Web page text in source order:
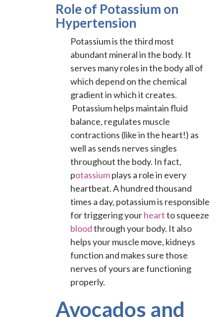
Role of Potassium on
Hypertension
Potassium is the third most
abundant mineral in the body. It
serves many roles in the body all of
which depend on the chemical
gradient in which it creates.
Potassium helps maintain fluid
balance, regulates muscle
contractions (like in the heart!) as
well as sends nerves singles
throughout the body. In fact,
potassiumplays a role in every
heartbeat. A hundred thousand
times a day, potassium is responsible
for triggering yourheartto squeeze
bloodthrough your body. It also
helps your muscle move, kidneys
function and makes sure those
nerves of yours are functioning
properly.
Avocados and